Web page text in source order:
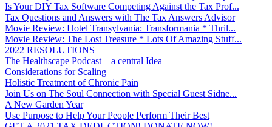
Is Your DIY Tax Software Competing Against the Tax Prof...
Tax Questions and Answers with The Tax Answers Advisor
Movie Review: Hotel Transylvania: Transformania * Thril...
Movie Review: The Lost Treasure * Lots Of Amazing Stuff...
2022 RESOLUTIONS
The Healthscape Podcast – a central Idea
Considerations for Scaling
Holistic Treatment of Chronic Pain
Join Us on The Soul Connection with Special Guest Sidne...
A New Garden Year
Use Purpose to Help Your People Perform Their Best